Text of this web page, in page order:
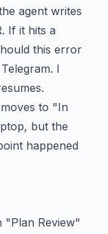
agent writes
If it hits a
this error
I
to "In
but the
happened
Review"